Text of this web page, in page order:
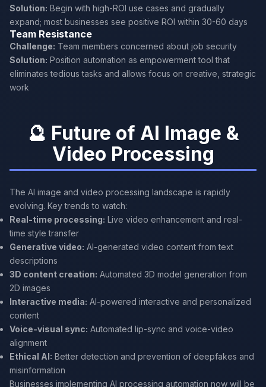
Solution: Begin with high-ROI use cases and gradually
expand; most businesses see positive ROI within 30-60 days
Team Resistance
Challenge: Team members concerned about job security
Solution: Position automation as empowerment tool that
eliminates tedious tasks and allows focus on creative, strategic
work
🔮 Future of AI Image &
Video Processing
The AI image and video processing landscape is rapidly
evolving. Key trends to watch:
Real-time processing: Live video enhancement and real-
time style transfer
Generative video: AI-generated video content from text
descriptions
3D content creation: Automated 3D model generation from
2D images
Interactive media: AI-powered interactive and personalized
content
Voice-visual sync: Automated lip-sync and voice-video
alignment
Ethical AI: Better detection and prevention of deepfakes and
misinformation
Businesses implementing AI processing automation now will be